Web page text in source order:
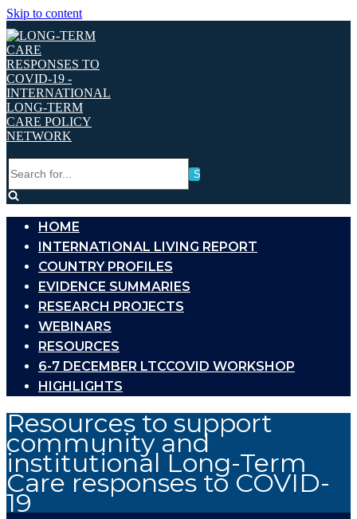
Skip to content
for...
HOME
INTERNATIONAL LIVING REPORT
COUNTRY PROFILES
EVIDENCE SUMMARIES
RESEARCH PROJECTS
WEBINARS
RESOURCES
6-7 DECEMBER LTCCOVID WORKSHOP
HIGHLIGHTS
Resources to support
community and
institutional Long-Term
Care responses to COVID-
19